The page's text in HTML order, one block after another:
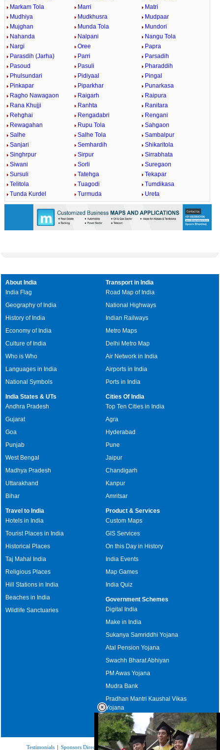
Markam Tola
Marri
Matri
Mudhiya
Mudkhusra
Mudpaar
Mujghan
Munda Tola
Mundori
Nahanda
Nalpani
Nangu Tola
Nargi
Oree
Papra
Parasdih (Jarha)
Parri
Parsadih
Pasoud
Pasuli
Pharaddih
Phulsundari
Pidiyaal
Pingal
Pinkapar
Piparkhar
Punarkasa
Ragho Nawagaon
Raigarh
Raipura
Rana Khujji
Ranhta
Ranitara
Rehghai
Rengadabri
Rengani
Rewagahan
Rupu Tola
Sahgaon
Salhe
Salhe Tola
Sambalpur
Sanjari
Semhardih
Shikaritola
Singhrpur
Sirpur
Sirrabhata
Siwani
Sorli
Suregaon
Sursuli
Tatehga
Tekapar
Telitola
Tuagodi
Tumdikasa
Tunda Kurdel
Turmuda Ureta
About India
India Flag
Geography of India
History of India
Economy of India
Culture of India
Who is Who
Languages in India
National Symbols
Transport in India
Road Map of India
National Highways
Indian Railways
Metro Maps
Delhi Metro Map
Air Network in India
Airports in India
Ports in India
India States & UTs
Andhra Pradesh
Gujarat
Goa
Punjab
West Bengal
Madhya Pradesh
Uttarakhand
Bihar
Cities Of India
Top Ten Cities in India
Agra
Hyderabad
Pune
Jaipur
Chandigarh
Kanpur
Amritsar
Travel to India
Hotels in India
Tourist Places in India
Historical Places
Taj Mahal India
Religious Places
Hill Stations in India
Beaches in India
Wildlife Sanctuaries
Product & Services
Custom Maps
GIS Services
On this Day in History
India Events
Map Games
India Quiz
Government Schemes
Digital India
Make in India
Sukanya Samriddhi Yojana
Atal Pension Yojana
Swachh Bharat Abhiyan
PM Awas Yojana
Mudra Bank
Pradhan Mantri Kaushal Vikas
Yojana
Upcoming Elections in India
Testimonials | Sponsors Directory|Disclaimer|FAQs|Our Affiliates